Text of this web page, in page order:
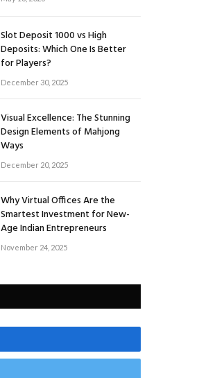
Slot Deposit 1000 vs High
Deposits: Which One Is Better
for Players?
December 30, 2025
Visual Excellence: The Stunning
Design Elements of Mahjong
Ways
December 20, 2025
Why Virtual Offices Are the
Smartest Investment for New-
Age Indian Entrepreneurs
November 24, 2025